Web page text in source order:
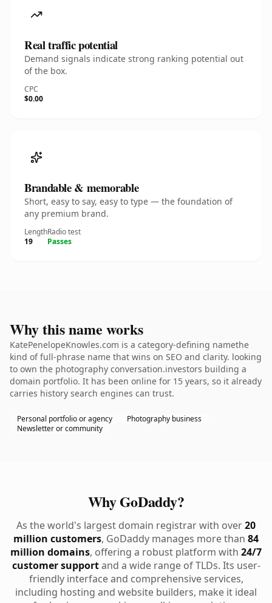
Real traffic potential
Demand signals indicate strong ranking potential out
of the box.
CPC
$0.00
Brandable & memorable
Short, easy to say, easy to type — the foundation of
any premium brand.
Length
19
Radio test
Passes
Why this name works
KatePenelopeKnowles.com is a category-defining namethe
kind of full-phrase name that wins on SEO and clarity. looking
to own the photography conversation.investors building a
domain portfolio. It has been online for 15 years, so it already
carries history search engines can trust.
Personal portfolio or agency
Photography business
Newsletter or community
Why GoDaddy?
As the world's largest domain registrar with over20
million customers, GoDaddy manages more than 84
million domains, offering a robust platform with 24/7
customer supportand a wide range of TLDs. Its user-
friendly interface and comprehensive services,
including hosting and website builders, make it ideal